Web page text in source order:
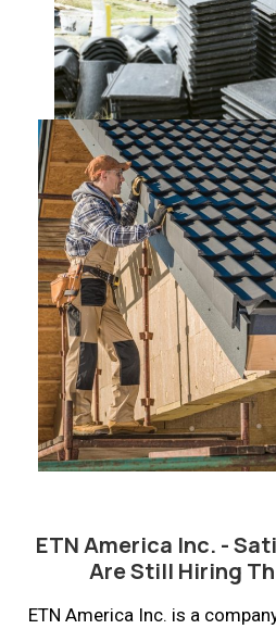
ETN America Inc. -
Are Still Hiring
ETN America Inc. is a